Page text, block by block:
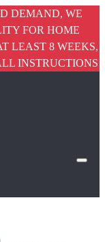
DEMAND, WE
FOR HOME
LEAST 8 WEEKS,
INSTRUCTIONS